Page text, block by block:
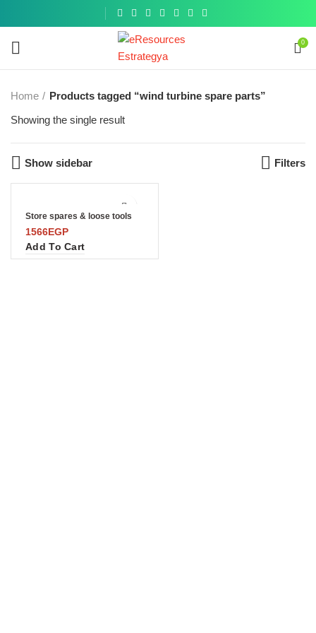
0
Home
Products tagged “wind turbine spare parts”
Showing the single result
Show sidebar Filters
Store spares & loose tools
1566EGP
Add To Cart